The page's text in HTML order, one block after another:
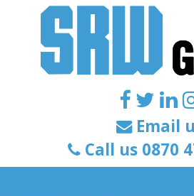
Email
Call us 0870